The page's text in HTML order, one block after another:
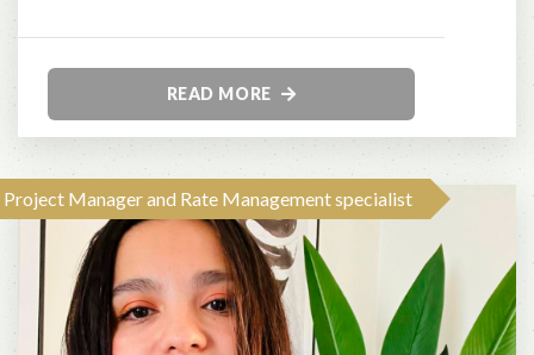
READ MORE
Project Manager and Rate Management specialist